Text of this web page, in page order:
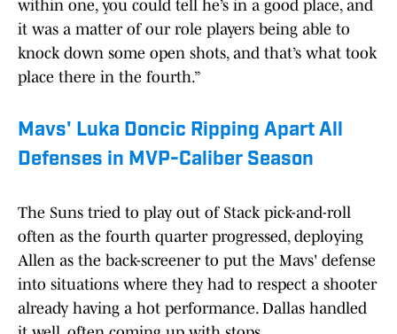
within one, you could tell he’s in a good place, and
it was a matter of our role players being able to
knock down some open shots, and that’s what took
place there in the fourth.”
Mavs' Luka Doncic Ripping Apart All
Defenses in MVP-Caliber Season
The Suns tried to play out of Stack pick-and-roll
often as the fourth quarter progressed, deploying
Allen as the back-screener to put the Mavs' defense
into situations where they had to respect a shooter
already having a hot performance. Dallas handled